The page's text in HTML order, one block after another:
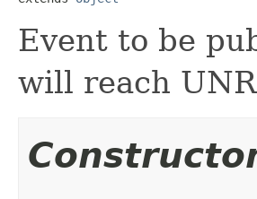
Event to be
will reach